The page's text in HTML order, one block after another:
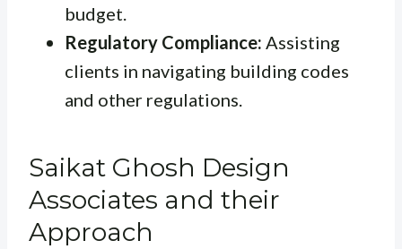
budget.
Regulatory Compliance: Assisting
clients in navigating building codes
and other regulations.
Saikat Ghosh Design
Associates and their
Approach